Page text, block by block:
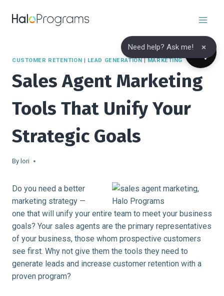
CUSTOMER RETENTION | LEAD GENERATION|MARKETING
Sales Agent Marketing
Tools That Unify Your
Strategic Goals
By lori
Do you need a better
marketing strategy —
one that will unify your entire team to meet your business
goals? Your sales agents are the primary representatives
of your business, those whom prospective customers
see first. Why not give them the tools they need to
generate leads and increase customer retention with a
proven program?
Need help? Ask me! ×